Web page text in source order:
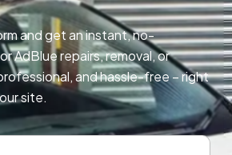
and get an instant, no-
AdBlue repairs, removal, or
and hassle-free – right
site.